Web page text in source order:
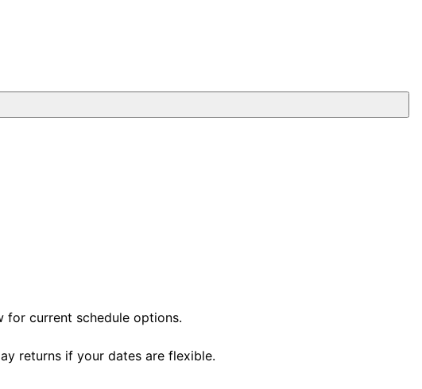
for current schedule options.
returns if your dates are flexible.